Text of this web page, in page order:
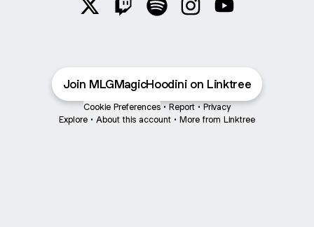
Join MLGMagicHoodini on Linktree
Cookie Preferences • Report • Privacy
Explore • About this account • More from Linktree